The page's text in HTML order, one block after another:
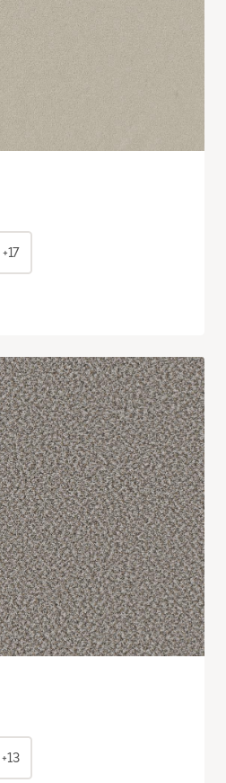
+17
+13